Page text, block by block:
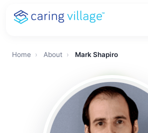
Skip
Home › About › Mark Shapiro